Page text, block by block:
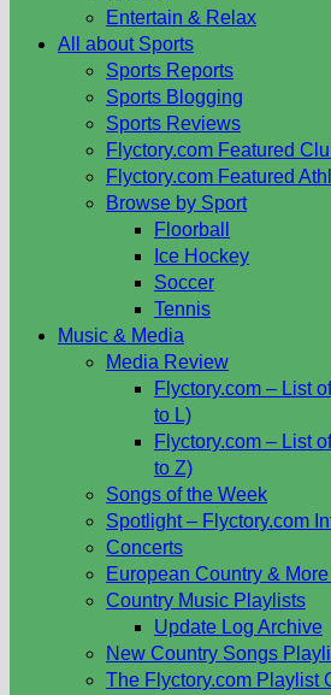
Entertain & Relax
All about Sports
Sports Reports
Sports Blogging
Sports Reviews
Flyctory.com Featured
Flyctory.com Featured
Browse by Sport
Floorball
Ice Hockey
Soccer
Tennis
Music & Media
Media Review
Flyctory.com – List
to L)
Flyctory.com – List
to Z)
Songs of the Week
Spotlight – Flyctory.com
Concerts
European Country &
Country Music Playlists
Update Log Archive
New Country Songs
The Flyctory.com Playlist